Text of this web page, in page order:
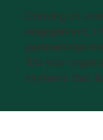
Drawing on
engagement, I
partnerships
fits your
systems that